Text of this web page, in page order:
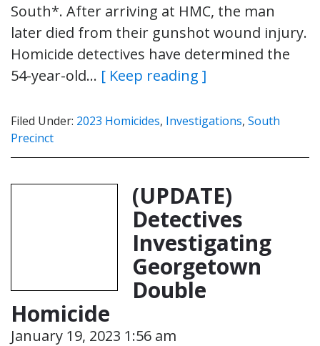
South*. After arriving at HMC, the man
later died from their gunshot wound injury.
Homicide detectives have determined the
54-year-old… [ Keep reading ]
Filed Under: 2023 Homicides, Investigations, South
Precinct
(UPDATE)
Detectives
Investigating
Georgetown
Double
Homicide
January 19, 2023 1:56 am